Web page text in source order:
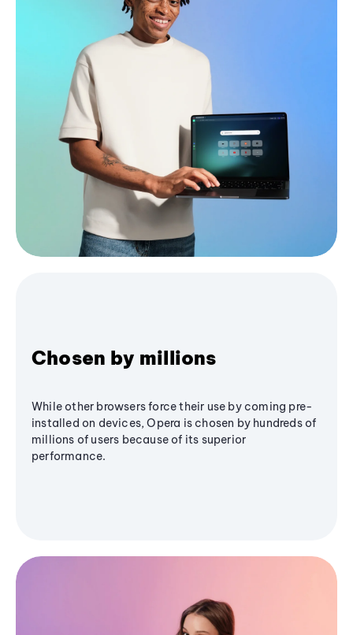
Chosen by millions
While other browsers force their use by coming pre-
installed on devices, Opera is chosen by hundreds of
millions of users because of its superior
performance.